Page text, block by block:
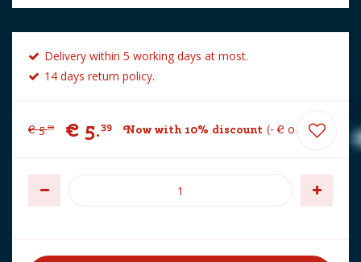
Delivery within 5 working days at most.
14 days return policy.
€ 5.99 € 5.39 Now with 10% discount - € 0. 60